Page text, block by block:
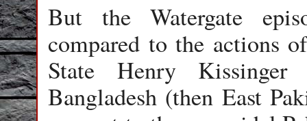
But the Watergate
compared to the actions
State Henry
Bangladesh (then East